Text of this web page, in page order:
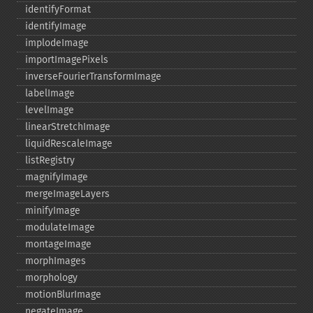
identifyFormat
identifyImage
implodeImage
importImagePixels
inverseFourierTransformImage
labelImage
levelImage
linearStretchImage
liquidRescaleImage
listRegistry
magnifyImage
mergeImageLayers
minifyImage
modulateImage
montageImage
morphImages
morphology
motionBlurImage